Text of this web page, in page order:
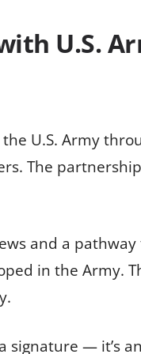
U.S.
U.S. Army
The
and a
in the Army.
— it’s